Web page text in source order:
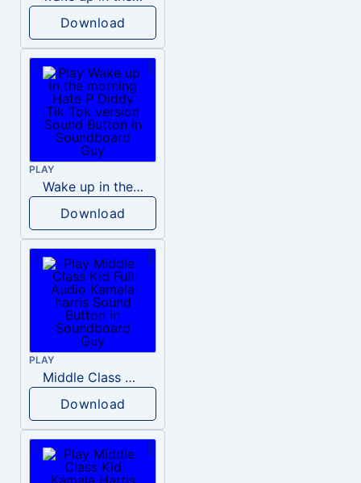
Download
PLAY
Wake up in the morning Hate P Diddy Tik Tok version
Download
PLAY
Middle Class Kid Full Audio Kamala harris
Download